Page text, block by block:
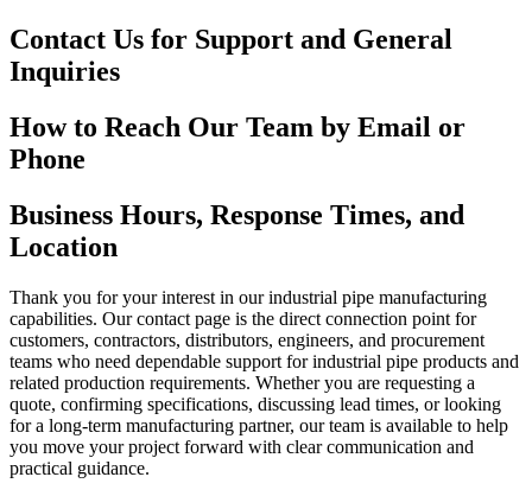
Contact Us for Support and General
Inquiries
How to Reach Our Team by Email or
Phone
Business Hours, Response Times, and
Location
Thank you for your interest in our industrial pipe manufacturing
capabilities. Our contact page is the direct connection point for
customers, contractors, distributors, engineers, and procurement
teams who need dependable support for industrial pipe products and
related production requirements. Whether you are requesting a
quote, confirming specifications, discussing lead times, or looking
for a long-term manufacturing partner, our team is available to help
you move your project forward with clear communication and
practical guidance.